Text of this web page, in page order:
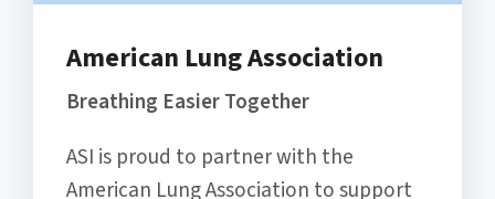
American Lung Association
Breathing Easier Together
ASI is proud to partner with the
American Lung Association to support